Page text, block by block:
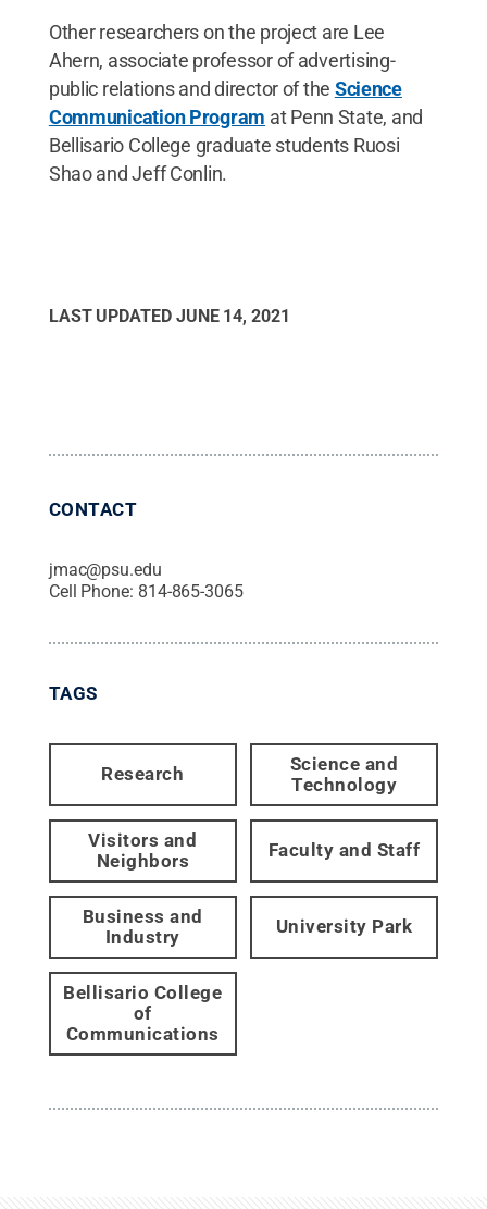
Other researchers on the project are Lee
Ahern, associate professor of advertising-
public relations and director of the Science
Communication Program at Penn State, and
Bellisario College graduate students Ruosi
Shao and Jeff Conlin.
LAST UPDATED JUNE 14, 2021
CONTACT
jmac@psu.edu
Cell Phone: 814-865-3065
TAGS
Research
Science and
Technology
Visitors and
Neighbors
Faculty and Staff
Business and
Industry
University Park
Bellisario College
of
Communications